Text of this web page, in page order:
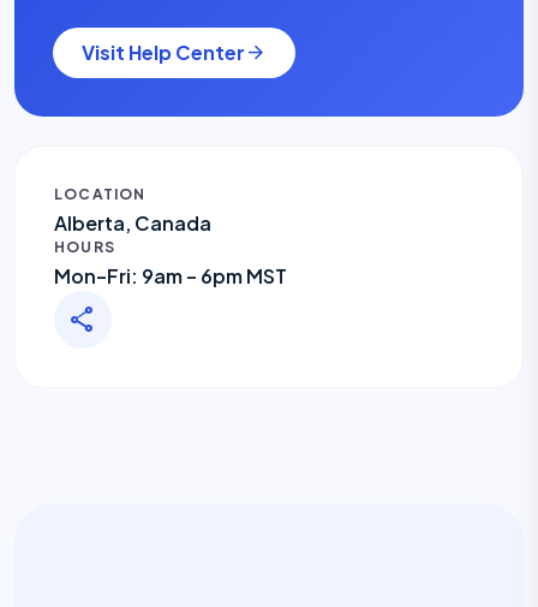
Visit Help Centerarrow_forward
LOCATION
Alberta, Canada
HOURS
Mon–Fri: 9am – 6pm MST
share